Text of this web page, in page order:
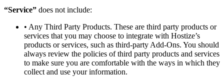
“Service” does not include:
• Any Third Party Products. These are third party products or
services that you may choose to integrate with Hostize’s
products or services, such as third-party Add-Ons. You should
always review the policies of third party products and services
to make sure you are comfortable with the ways in which they
collect and use your information.